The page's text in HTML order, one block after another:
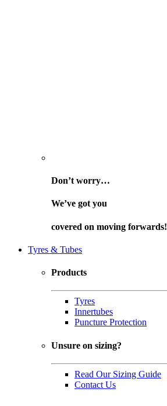
Don’t worry…
We’ve got you
covered on moving forwards!
Tyres & Tubes
Products
Tyres
Innertubes
Puncture Protection
Unsure on sizing?
Read Our Sizing Guide
Contact Us